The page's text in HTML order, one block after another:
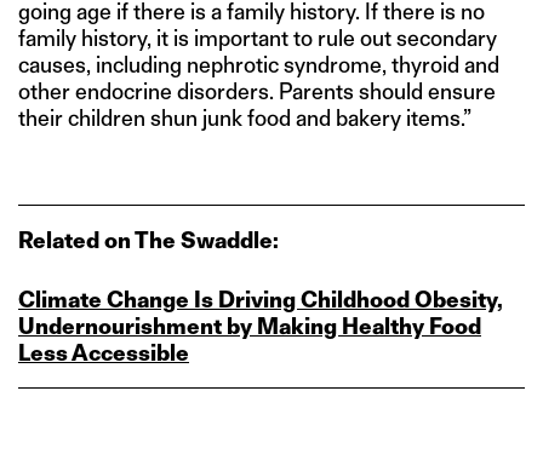
going age if there is a family history. If there is no
family history, it is important to rule out secondary
causes, including nephrotic syndrome, thyroid and
other endocrine disorders. Parents should ensure
their children shun junk food and bakery items.”
Related on The Swaddle:
Climate Change Is Driving Childhood Obesity,
Undernourishment by Making Healthy Food
Less Accessible